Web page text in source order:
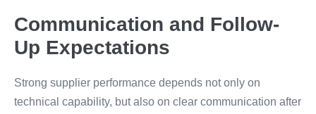
Communication and Follow-
Up Expectations
Strong supplier performance depends not only on
technical capability, but also on clear communication after